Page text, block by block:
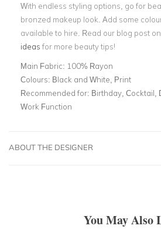
With endless styling options, go for
bronzed makeup look. Add some
available to hire. Read our blog post on
ideas for more beauty tips!
Main Fabric: 100% Rayon
Colours: Black and White, Print
Recommended for: Birthday, Cocktail,
Work Function
ABOUT THE DESIGNER
You May Also